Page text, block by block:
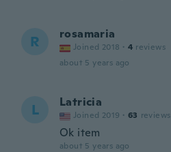
R rosamaria
Joined 2018 · 4 reviews
about 5 years ago
L Latricia
Joined 2019 · 63 reviews
Ok item
about 5 years ago